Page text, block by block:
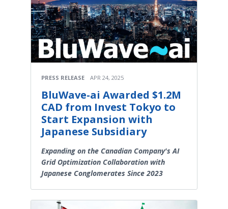
PRESS RELEASE APR 24, 2025
BluWave-ai Awarded $1.2M
CAD from Invest Tokyo to
Start Expansion with
Japanese Subsidiary
Expanding on the Canadian Company's AI
Grid Optimization Collaboration with
Japanese Conglomerates Since 2023